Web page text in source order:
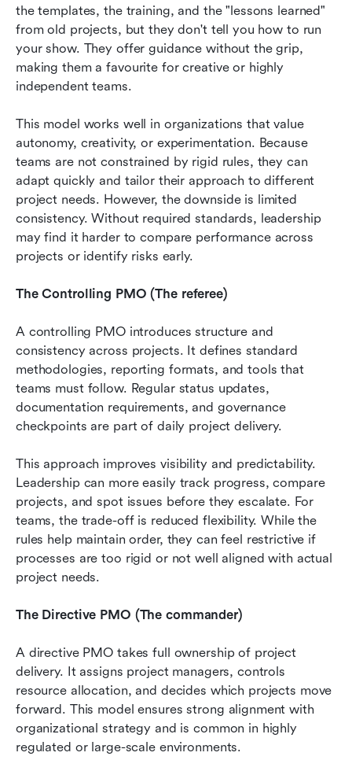
the templates, the training, and the "lessons learned"
from old projects, but they don't tell you how to run
your show. They offer guidance without the grip,
making them a favourite for creative or highly
independent teams.
This model works well in organizations that value
autonomy, creativity, or experimentation. Because
teams are not constrained by rigid rules, they can
adapt quickly and tailor their approach to different
project needs. However, the downside is limited
consistency. Without required standards, leadership
may find it harder to compare performance across
projects or identify risks early.
The Controlling PMO (The referee)
A controlling PMO introduces structure and
consistency across projects. It defines standard
methodologies, reporting formats, and tools that
teams must follow. Regular status updates,
documentation requirements, and governance
checkpoints are part of daily project delivery.
This approach improves visibility and predictability.
Leadership can more easily track progress, compare
projects, and spot issues before they escalate. For
teams, the trade-off is reduced flexibility. While the
rules help maintain order, they can feel restrictive if
processes are too rigid or not well aligned with actual
project needs.
The Directive PMO (The commander)
A directive PMO takes full ownership of project
delivery. It assigns project managers, controls
resource allocation, and decides which projects move
forward. This model ensures strong alignment with
organizational strategy and is common in highly
regulated or large-scale environments.